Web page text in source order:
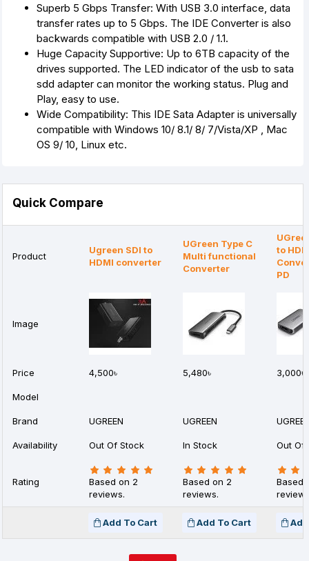
Superb 5 Gbps Transfer: With USB 3.0 interface, data
transfer rates up to 5 Gbps. The IDE Converter is also
backwards compatible with USB 2.0 / 1.1.
Huge Capacity Supportive: Up to 6TB capacity of the
drives supported. The LED indicator of the usb to sata
sdd adapter can monitor the working status. Plug and
Play, easy to use.
Wide Compatibility: This IDE Sata Adapter is universally
compatible with Windows 10/ 8.1/ 8/ 7/Vista/XP , Mac
OS 9/ 10, Linux etc.
Quick Compare
Product
Ugreen SDI to
HDMI converter
UGreen Type C
Multi functional
Converter
to
PD
Image
Price 4,500৳ 5,480৳ 3,000৳
Model
Brand UGREEN UGREEN
Availability Out Of Stock In Stock Out Of
Rating
Based on 2
reviews.
Based on 2
reviews.
Based
Add To Cart Add To Cart